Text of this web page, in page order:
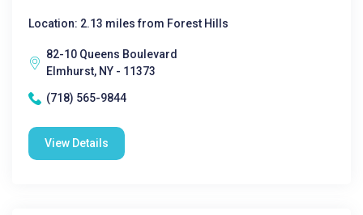
Location: 2.13 miles from Forest Hills
82-10 Queens Boulevard
Elmhurst, NY - 11373
(718) 565-9844
View Details